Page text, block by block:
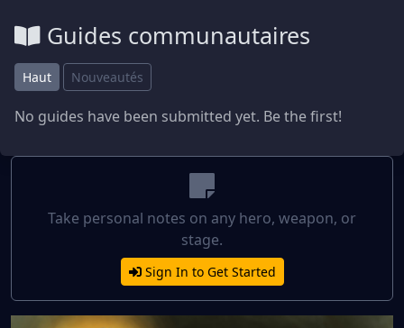
Guides communautaires
Haut Nouveautés
No guides have been submitted yet. Be the first!
Take personal notes on any hero, weapon, or
stage.
Sign In to Get Started